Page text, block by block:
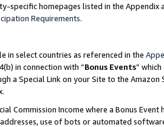
specific homepages listed in the
Requirements.
in select countries as referenced in the
in connection with “Bonus Events”
a Special Link on your Site to the
Commission Income where a Bonus
use of bots or automated